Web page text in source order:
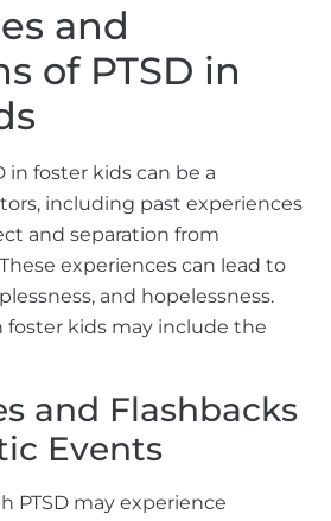
and
of PTSD in
in foster kids can be a
including past experiences
and separation from
experiences can lead to
and hopelessness.
foster kids may include the
and Flashbacks
Events
PTSD may experience